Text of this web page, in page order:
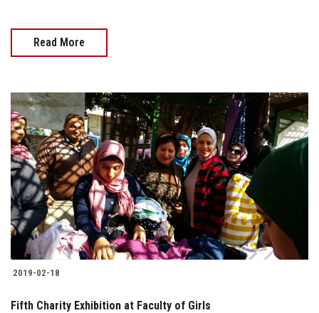
Read More
2019-02-18
Fifth Charity Exhibition at Faculty of Girls